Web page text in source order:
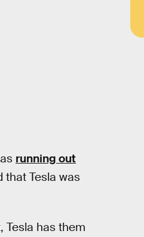
running out
that Tesla was
Tesla has them